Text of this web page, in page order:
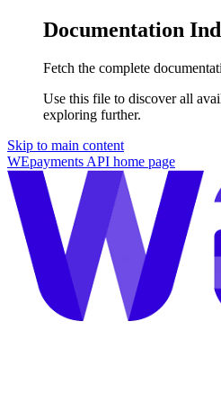
Documentation
Fetch the complete
Use this file to discover all
exploring further.
Skip to main content
WEpayments API home page